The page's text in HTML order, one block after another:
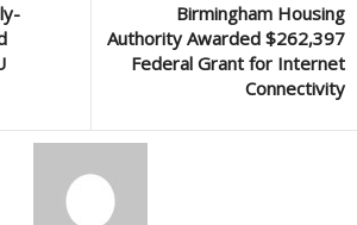
Birmingham Housing
Authority Awarded $262,397
Federal Grant for Internet
Connectivity